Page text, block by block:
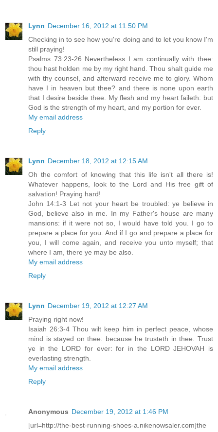
Lynn December 16, 2012 at 11:50 PM
Checking in to see how you're doing and to let you know I'm
still praying!
Psalms 73:23-26 Nevertheless I am continually with thee:
thou hast holden me by my right hand. Thou shalt guide me
with thy counsel, and afterward receive me to glory. Whom
have I in heaven but thee? and there is none upon earth
that I desire beside thee. My flesh and my heart faileth: but
God is the strength of my heart, and my portion for ever.
My email address
Reply
Lynn December 18, 2012 at 12:15 AM
Oh the comfort of knowing that this life isn't all there is!
Whatever happens, look to the Lord and His free gift of
salvation! Praying hard!
John 14:1-3 Let not your heart be troubled: ye believe in
God, believe also in me. In my Father's house are many
mansions: if it were not so, I would have told you. I go to
prepare a place for you. And if I go and prepare a place for
you, I will come again, and receive you unto myself; that
where I am, there ye may be also.
My email address
Reply
Lynn December 19, 2012 at 12:27 AM
Praying right now!
Isaiah 26:3-4 Thou wilt keep him in perfect peace, whose
mind is stayed on thee: because he trusteth in thee. Trust
ye in the LORD for ever: for in the LORD JEHOVAH is
everlasting strength.
My email address
Reply
Anonymous December 19, 2012 at 1:46 PM
[url=http://the-best-running-shoes-a.nikenowsaler.com]the